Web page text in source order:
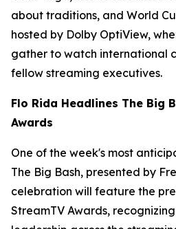
about traditions, and World
hosted by Dolby OptiView,
gather to watch international
fellow streaming executives.
Flo Rida Headlines The Big
Awards
One of the week's most
The Big Bash, presented by
celebration will feature the
StreamTV Awards,